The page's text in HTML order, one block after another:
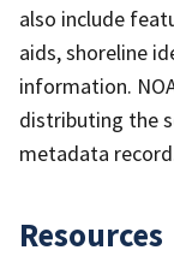
also include
aids, shoreline
information.
distributing the
metadata
Resources